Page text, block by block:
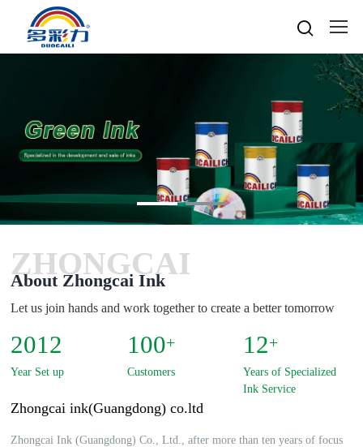
Company Profile
Honours
Enterprise Style
Company View
Products
Water-basedink
Water-based Top Printing Ink
Water-based Flexo Ink
Water-based Composite Ink
Solvent based ink
Oil-based Top Printing Ink
Oil-based Composite Ink
Advantage Protection
Raw Materials
Environmentally Friendly
R&D & Equipment
Company News
Contacts
Join Us
Contacts
 Language
中文
English

Water-based gravure sheet
ZHONGCAI
About Zhongcai Ink
Let us join hands and work together to create a better tomorrow
2012
Year Set up
100+
Customers
12+
Years of Specialized
Ink Service
Zhongcai ink(Guangdong) co.ltd
Zhongcai Ink (Guangdong) Co., Ltd., after more than ten years of focus